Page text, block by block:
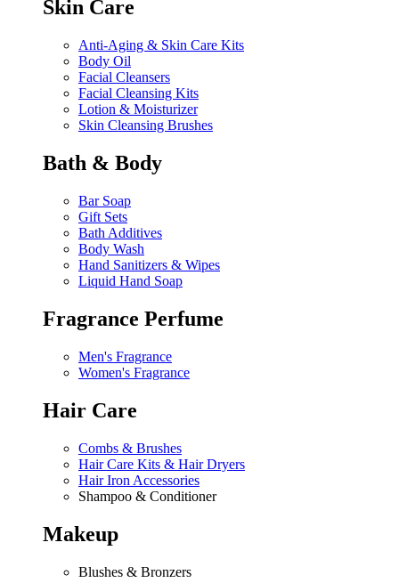
Skin Care
Anti-Aging & Skin Care Kits
Body Oil
Facial Cleansers
Facial Cleansing Kits
Lotion & Moisturizer
Skin Cleansing Brushes
Bath & Body
Bar Soap
Gift Sets
Bath Additives
Body Wash
Hand Sanitizers & Wipes
Liquid Hand Soap
Fragrance Perfume
Men's Fragrance
Women's Fragrance
Hair Care
Combs & Brushes
Hair Care Kits & Hair Dryers
Hair Iron Accessories
Shampoo & Conditioner
Makeup
Blushes & Bronzers